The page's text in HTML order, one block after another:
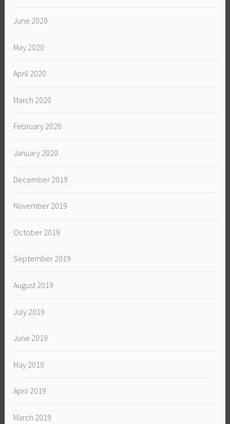
June 2020
May 2020
April 2020
March 2020
February 2020
January 2020
December 2019
November 2019
October 2019
September 2019
August 2019
July 2019
June 2019
May 2019
April 2019
March 2019